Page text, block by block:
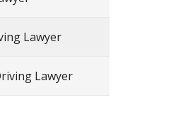
Lawyer
Lawyer